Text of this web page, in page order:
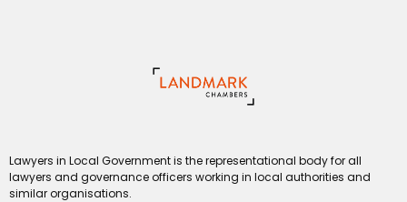
Lawyers in Local Government is the representational body for all
lawyers and governance officers working in local authorities and
similar organisations.